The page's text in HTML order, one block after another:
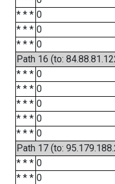
* * * 0
* * * 0
* * * 0
Path 16 (to:
* * * 0
* * * 0
* * * 0
* * * 0
* * * 0
Path 17 (to:
* * * 0
* * * 0